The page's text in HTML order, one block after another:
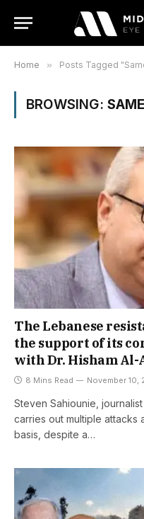
Home » Posts Tagged
BROWSING:
The Lebanese
the support of its
with Dr. Hisham Al-
8 Mins Read November 10,
Steven Sahiounie,
carries out multiple attacks
basis, despite a…